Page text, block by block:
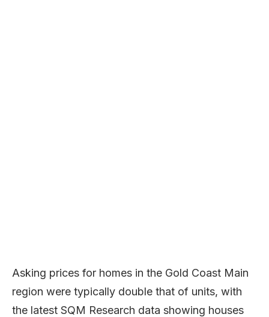
Asking prices for homes in the Gold Coast Main
region were typically double that of units, with
the latest SQM Research data showing houses